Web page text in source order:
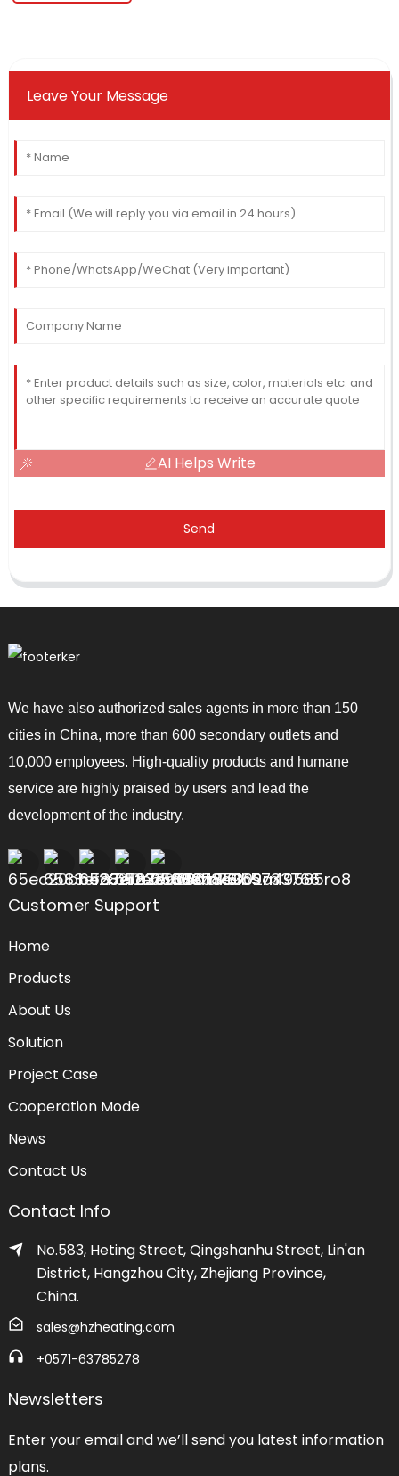
Leave Your Message
AI Helps Write
Send
We have also authorized sales agents in more than 150
cities in China, more than 600 secondary outlets and
10,000 employees. High-quality products and humane
service are highly praised by users and lead the
development of the industry.
Customer Support
Home
Products
About Us
Solution
Project Case
Cooperation Mode
News
Contact Us
Contact Info
No.583, Heting Street, Qingshanhu Street, Lin'an
District, Hangzhou City, Zhejiang Province,
China.
sales@hzheating.com
+0571-63785278
Newsletters
Enter your email and we’ll send you latest information
plans.